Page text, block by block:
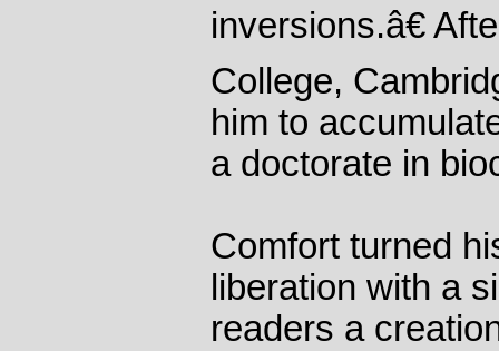
inversions.â€
College,
him to
a doctorate in
Comfort turned
liberation with a
readers a